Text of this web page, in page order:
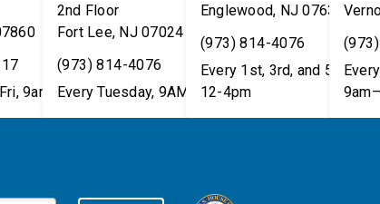
9am–5pm
2nd Floor
Fort Lee, NJ 07024
(973) 814-4076
Every Tuesday, 9AM - 1PM
Englewood, NJ 07631
(973) 814-4076
Every 1st, 3rd, and 5th Wed
12-4pm